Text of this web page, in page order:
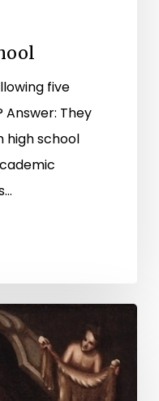
five
They
high school